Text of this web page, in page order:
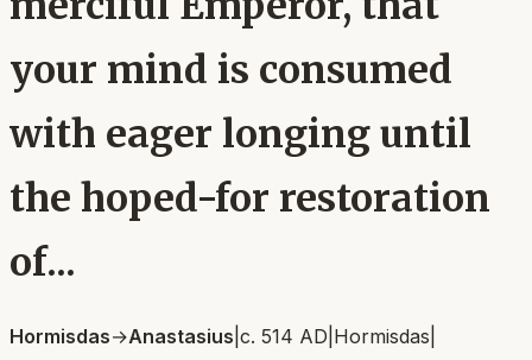
your mind is consumed
with eager longing until
the hoped-for restoration
of...
Hormisdas→Anastasius c. 514 AD Hormisdas